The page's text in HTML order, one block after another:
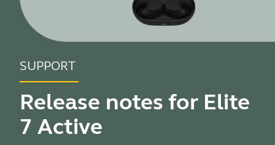
SUPPORT
Release notes for Elite
7 Active